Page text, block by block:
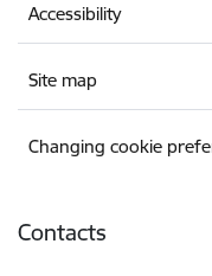
Accessibility
Site map
Changing cookie
Contacts